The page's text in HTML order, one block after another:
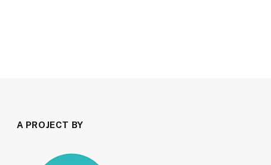
A PROJECT BY